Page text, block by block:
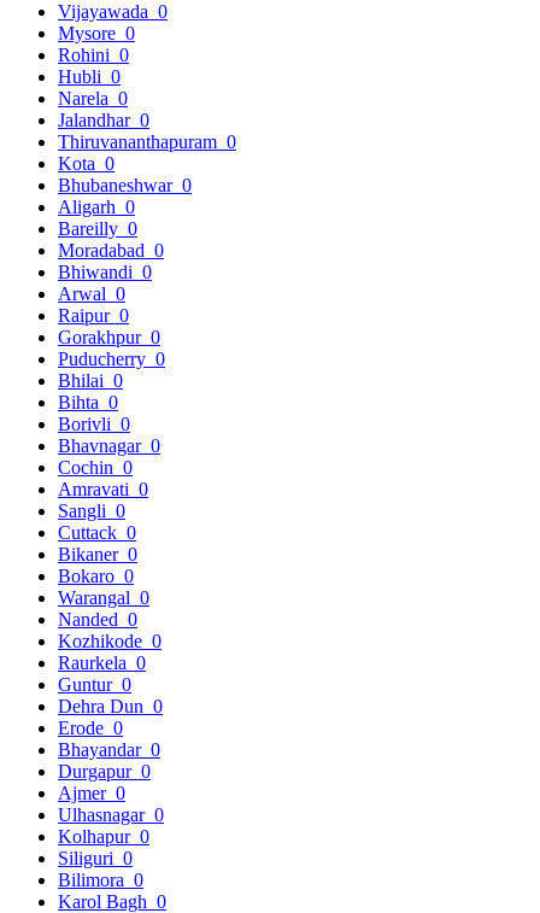
Vijayawada 0
Mysore 0
Rohini 0
Hubli 0
Narela 0
Jalandhar 0
Thiruvananthapuram 0
Kota 0
Bhubaneshwar 0
Aligarh 0
Bareilly 0
Moradabad 0
Bhiwandi 0
Arwal 0
Raipur 0
Gorakhpur 0
Puducherry 0
Bhilai 0
Bihta 0
Borivli 0
Bhavnagar 0
Cochin 0
Amravati 0
Sangli 0
Cuttack 0
Bikaner 0
Bokaro 0
Warangal 0
Nanded 0
Kozhikode 0
Raurkela 0
Guntur 0
Dehra Dun 0
Erode 0
Bhayandar 0
Durgapur 0
Ajmer 0
Ulhasnagar 0
Kolhapur 0
Siliguri 0
Bilimora 0
Karol Bagh 0